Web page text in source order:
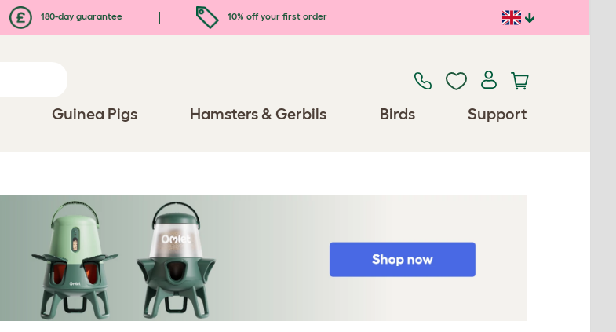
180-day guarantee 10% off your first order
Guinea Pigs Hamsters & Gerbils Birds Support